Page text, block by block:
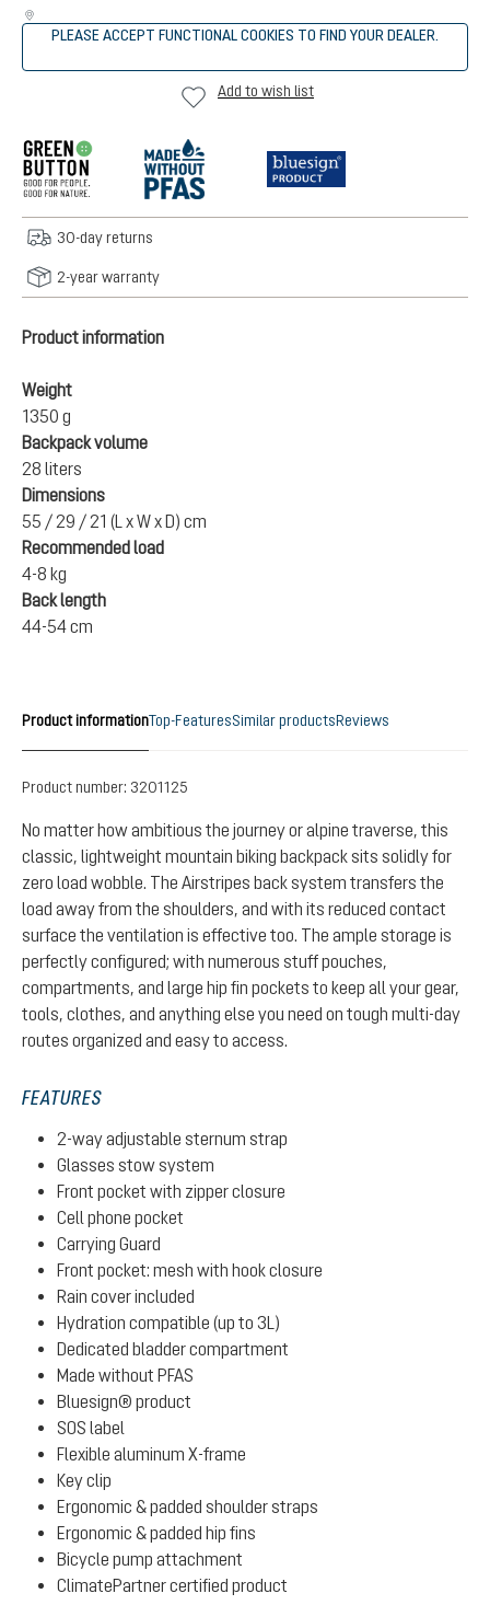
PLEASE ACCEPT FUNCTIONAL COOKIES TO FIND YOUR DEALER.
Add to wish list
30-day returns
2-year warranty
Product information
Weight
1350 g
Backpack volume
28 liters
Dimensions
55 / 29 / 21 (L x W x D) cm
Recommended load
4-8 kg
Back length
44-54 cm
Product informationTop-FeaturesSimilar productsReviews
Product number: 3201125
No matter how ambitious the journey or alpine traverse, this
classic, lightweight mountain biking backpack sits solidly for
zero load wobble. The Airstripes back system transfers the
load away from the shoulders, and with its reduced contact
surface the ventilation is effective too. The ample storage is
perfectly configured; with numerous stuff pouches,
compartments, and large hip fin pockets to keep all your gear,
tools, clothes, and anything else you need on tough multi-day
routes organized and easy to access.
FEATURES
2-way adjustable sternum strap
Glasses stow system
Front pocket with zipper closure
Cell phone pocket
Carrying Guard
Front pocket: mesh with hook closure
Rain cover included
Hydration compatible (up to 3L)
Dedicated bladder compartment
Made without PFAS
Bluesign® product
SOS label
Flexible aluminum X-frame
Key clip
Ergonomic & padded shoulder straps
Ergonomic & padded hip fins
Bicycle pump attachment
ClimatePartner certified product